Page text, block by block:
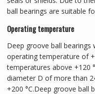
ball bearings are suitable
Operating temperature
Deep groove ball bearings
operating temperature of
temperatures above +120
diameter D of more than
+200 °C.Deep groove ball